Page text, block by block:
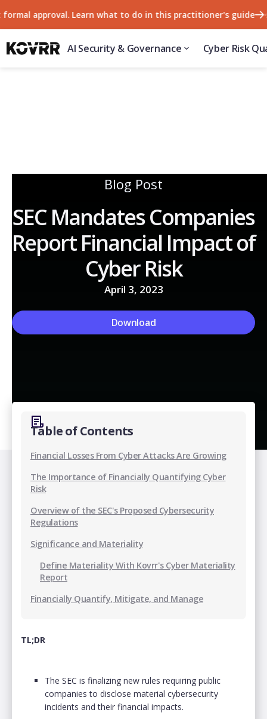
approval. Learn what to do in this practitioner's guide
AI Security & Governance Cyber Risk
Blog Post
SEC Mandates Companies
Report Financial Impact of
Cyber Risk
April 3, 2023
Download
Table of Contents
Financial Losses From Cyber Attacks Are Growing
The Importance of Financially Quantifying Cyber
Risk
Overview of the SEC's Proposed Cybersecurity
Regulations
Significance and Materiality
Define Materiality With Kovrr's Cyber Materiality
Report
Financially Quantify, Mitigate, and Manage
TL;DR
The SEC is finalizing new rules requiring public
companies to disclose material cybersecurity
incidents and their financial impacts.